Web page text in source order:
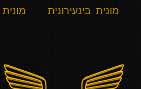
מונית בינעירונית